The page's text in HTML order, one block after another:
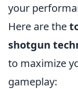
your
Here are the
shotgun
to maximize
gameplay: